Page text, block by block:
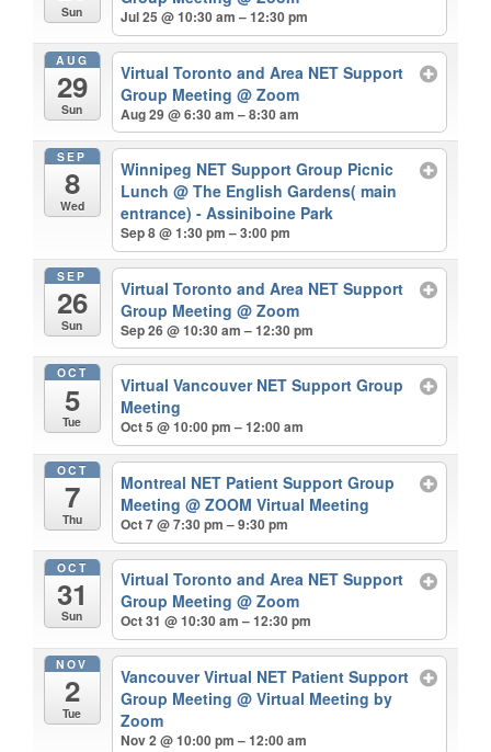
Sun Jul 25 @ 10:30 am – 12:30 pm
AUG
29
Sun
Virtual Toronto and Area NET Support
Group Meeting@ Zoom
Aug 29 @ 6:30 am – 8:30 am
SEP
8
Wed
Winnipeg NET Support Group Picnic
Lunch@ The English Gardens( main
entrance) - Assiniboine Park
Sep 8 @ 1:30 pm – 3:00 pm
SEP
26
Sun
Virtual Toronto and Area NET Support
Group Meeting@ Zoom
Sep 26 @ 10:30 am – 12:30 pm
OCT
5
Tue
Virtual Vancouver NET Support Group
Meeting
Oct 5 @ 10:00 pm – 12:00 am
OCT
7
Thu
Montreal NET Patient Support Group
Meeting@ ZOOM Virtual Meeting
Oct 7 @ 7:30 pm – 9:30 pm
OCT
31
Sun
Virtual Toronto and Area NET Support
Group Meeting@ Zoom
Oct 31 @ 10:30 am – 12:30 pm
NOV
2
Tue
Vancouver Virtual NET Patient Support
Group Meeting@ Virtual Meeting by
Zoom
Nov 2 @ 10:00 pm – 12:00 am